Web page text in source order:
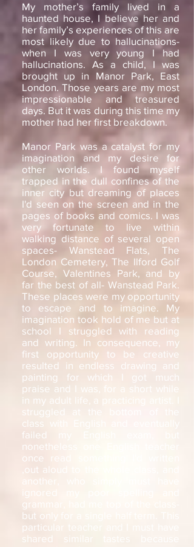
My mother’s family lived in a
haunted house, I believe her and
her family’s experiences of this are
most likely due to hallucinations-
when I was very young I had
hallucinations. As a child, I was
brought up in Manor Park, East
London. Those years are my most
impressionable and treasured
days. But it was during this time my
mother had her first breakdown.
Manor Park was a catalyst for my
imagination and my desire for
other worlds. I found myself
trapped in the dull confines of the
inner city but dreaming of places
I'd seen on the screen and in the
pages of books and comics. I was
very fortunate to live within
walking distance of several open
spaces- Wanstead Flats, The
London Cemetery, The Ilford Golf
Course, Valentines Park, and by
far the best of all- Wanstead Park.
These places were my opportunity
to escape and to imagine. My
imagination took hold of me but at
school I struggled with reading
and writing. In consequence, my
first opportunity to be creative
resulted in endless drawing and
painting for which I got much
praise and I was, for a short while
in my adult life, a practicing artist. I
struggled at the bottom of the
class with English and eventually
failed my English exam, but
nonetheless one English teacher
once read something I'd written
,out aloud to the whole class, and
another, who simply must have
ignored my poor spelling and
grammar, had me top of the class-
but only for a single half term. This
particular teacher and I must have
shared similar tastes because